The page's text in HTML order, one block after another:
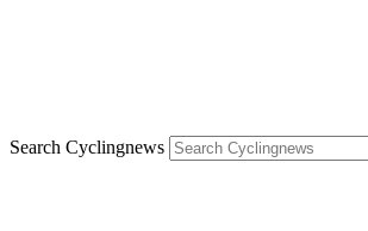
Search Cyclingnews